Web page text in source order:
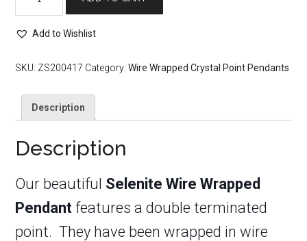
Wrapped
PendantAdd to Wishlist
SKU: ZS200417 Category:Wire Wrapped Crystal Point Pendants
Description
Description
Our beautiful Selenite Wire Wrapped
Pendant features a double terminated
point. They have been wrapped in wire